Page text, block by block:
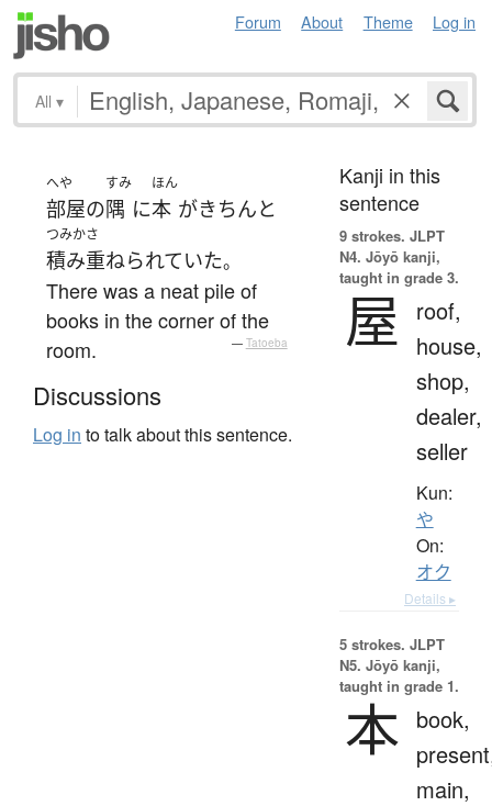
Forum About Theme Log in
All ▾
へや
部屋の
すみ
隅 に
ほん
本 がきちんと
つみかさ
積み重ねられていた。
There was a neat pile of
books in the corner of the
room.
— Tatoeba
Discussions
Log in to talk about this sentence.
Kanji in this
sentence
9 strokes. JLPT
N4. Jōyō kanji,
taught in grade 3.
屋
roof,
house,
shop,
dealer,
seller
Kun:
や
On:
オク
Details ▸
5 strokes. JLPT
N5. Jōyō kanji,
taught in grade 1.
本 book,
main,